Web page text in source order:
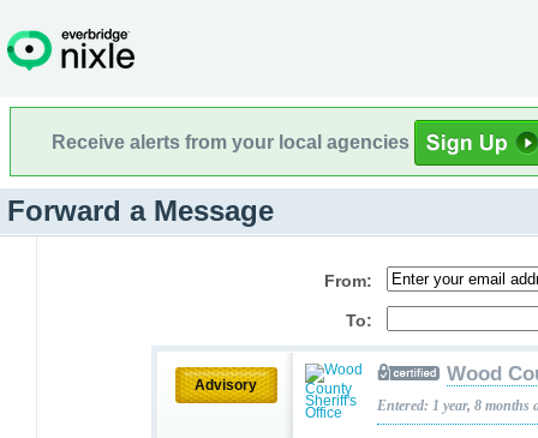
Receive alerts from your local agencies
Forward a Message
From:
To:
Advisory Wood
Entered: 1 year, 8 months